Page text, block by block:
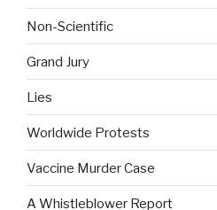
Non-Scientific
Grand Jury
Lies
Worldwide Protests
Vaccine Murder Case
A Whistleblower Report